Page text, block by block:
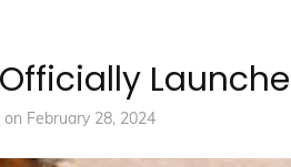
on February 28, 2024